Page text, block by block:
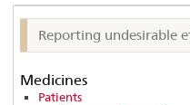
Reporting undesirable
Medicines
Patients